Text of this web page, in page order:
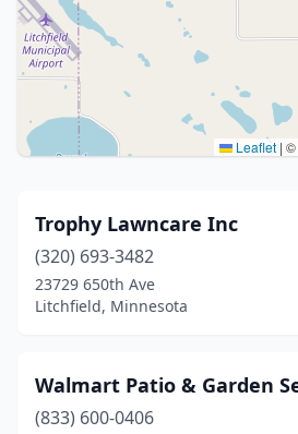
Leaflet | ©
Trophy Lawncare Inc
(320) 693-3482
23729 650th Ave
Litchfield, Minnesota
Walmart Patio & Garden
(833) 600-0406